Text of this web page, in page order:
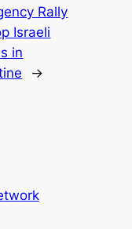
Rally
Israeli
in
→